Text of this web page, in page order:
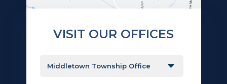
VISIT OUR OFFICES